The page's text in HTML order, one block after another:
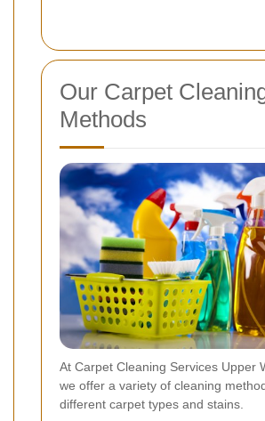
Our Carpet
Methods
At Carpet Cleaning Services Upper
we offer a variety of cleaning
different carpet types and stains.